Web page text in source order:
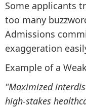
Some applicants
too many
Admissions
exaggeration
Example of a
"Maximized
high-stakes